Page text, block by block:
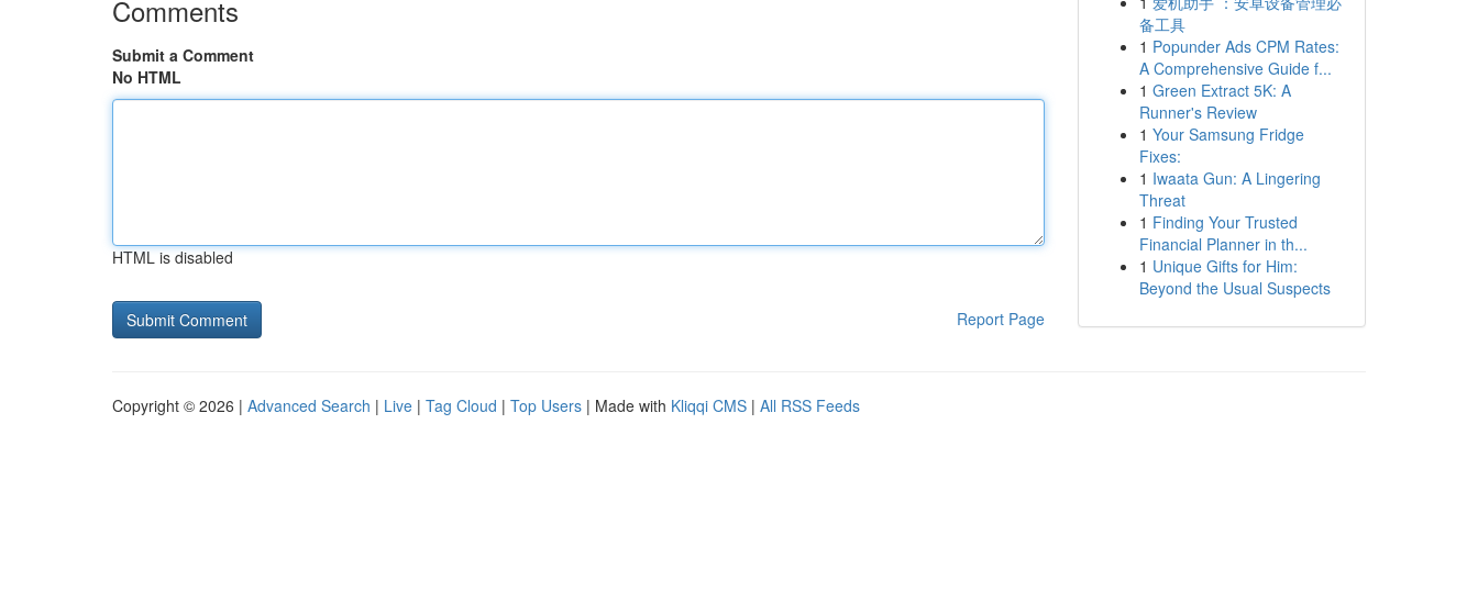
Comments
Submit a Comment
No HTML
HTML is disabled
Report Page
备工具
1 Popunder Ads CPM Rates:
A Comprehensive Guide f...
1 Green Extract 5K: A
Runner's Review
1 Your Samsung Fridge
Fixes:
1 Iwaata Gun: A Lingering
Threat
1 Finding Your Trusted
Financial Planner in th...
1 Unique Gifts for Him:
Beyond the Usual Suspects
Copyright © 2026 | Advanced Search | Live | Tag Cloud | Top Users | Made with Kliqqi CMS | All RSS Feeds